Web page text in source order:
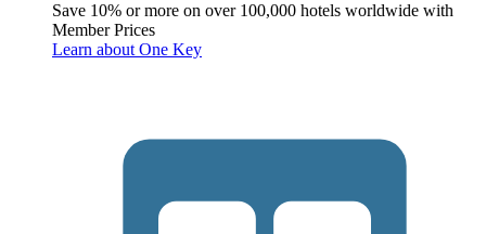
Save 10% or more on over 100,000 hotels worldwide with
Member Prices
Learn about One Key